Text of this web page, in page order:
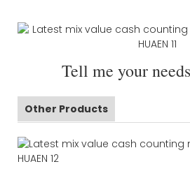
Tell me your needs
Other Products